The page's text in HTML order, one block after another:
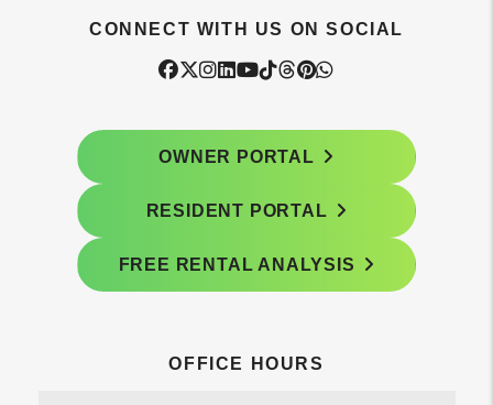
CONNECT WITH US ON SOCIAL
Facebook
Twitter
Instagram
Linked In
Youtube
Tiktok
Threads
Pintrest
OWNER PORTAL
RESIDENT PORTAL
FREE RENTAL ANALYSIS
OFFICE HOURS